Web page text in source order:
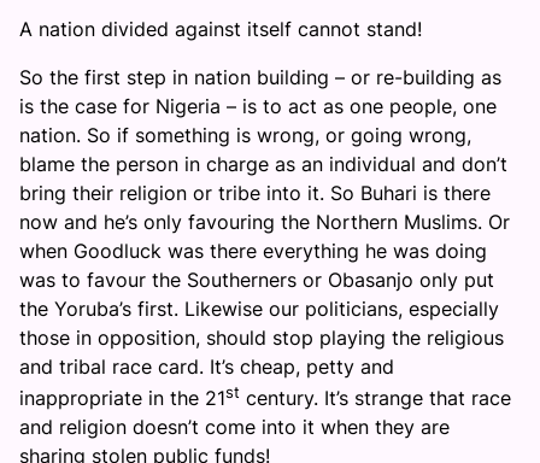
A nation divided against itself cannot stand!
So the first step in nation building – or re-building as
is the case for Nigeria – is to act as one people, one
nation. So if something is wrong, or going wrong,
blame the person in charge as an individual and don’t
bring their religion or tribe into it. So Buhari is there
now and he’s only favouring the Northern Muslims. Or
when Goodluck was there everything he was doing
was to favour the Southerners or Obasanjo only put
the Yoruba’s first. Likewise our politicians, especially
those in opposition, should stop playing the religious
and tribal race card. It’s cheap, petty and
inappropriate in the 21st century. It’s strange that race
and religion doesn’t come into it when they are
sharing stolen public funds!